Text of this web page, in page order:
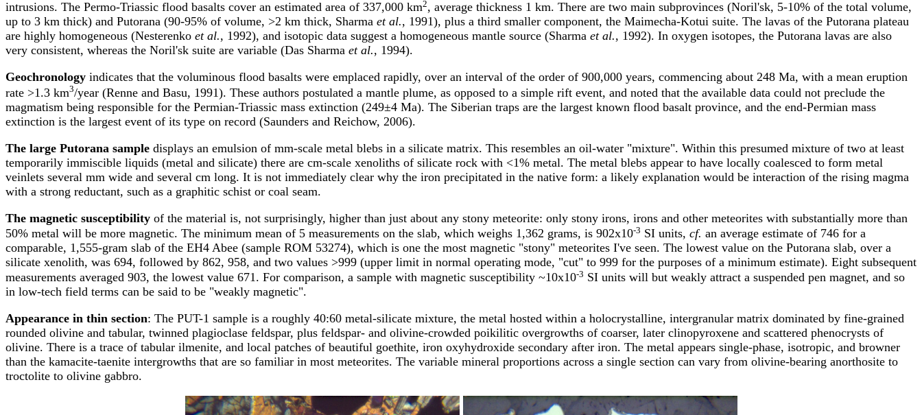
intrusions. The Permo-Triassic flood basalts cover an estimated area of 337,000 km2, average thickness 1 km. There are two main subprovinces (Noril'sk, 5-10% of the total volume,
up to 3 km thick) and Putorana (90-95% of volume, >2 km thick, Sharma et al., 1991), plus a third smaller component, the Maimecha-Kotui suite. The lavas of the Putorana plateau
are highly homogeneous (Nesterenko et al., 1992), and isotopic data suggest a homogeneous mantle source (Sharma et al., 1992). In oxygen isotopes, the Putorana lavas are also
very consistent, whereas the Noril'sk suite are variable (Das Sharma et al., 1994).
Geochronology indicates that the voluminous flood basalts were emplaced rapidly, over an interval of the order of 900,000 years, commencing about 248 Ma, with a mean eruption
rate >1.3 km3/year (Renne and Basu, 1991). These authors postulated a mantle plume, as opposed to a simple rift event, and noted that the available data could not preclude the
magmatism being responsible for the Permian-Triassic mass extinction (249±4 Ma). The Siberian traps are the largest known flood basalt province, and the end-Permian mass
extinction is the largest event of its type on record (Saunders and Reichow, 2006).
The large Putorana sample displays an emulsion of mm-scale metal blebs in a silicate matrix. This resembles an oil-water "mixture". Within this presumed mixture of two at least
temporarily immiscible liquids (metal and silicate) there are cm-scale xenoliths of silicate rock with <1% metal. The metal blebs appear to have locally coalesced to form metal
veinlets several mm wide and several cm long. It is not immediately clear why the iron precipitated in the native form: a likely explanation would be interaction of the rising magma
with a strong reductant, such as a graphitic schist or coal seam.
The magnetic susceptibility of the material is, not surprisingly, higher than just about any stony meteorite: only stony irons, irons and other meteorites with substantially more than
50% metal will be more magnetic. The minimum mean of 5 measurements on the slab, which weighs 1,362 grams, is 902x10-3 SI units, cf. an average estimate of 746 for a
comparable, 1,555-gram slab of the EH4 Abee (sample ROM 53274), which is one the most magnetic "stony" meteorites I've seen. The lowest value on the Putorana slab, over a
silicate xenolith, was 694, followed by 862, 958, and two values >999 (upper limit in normal operating mode, "cut" to 999 for the purposes of a minimum estimate). Eight subsequent
measurements averaged 903, the lowest value 671. For comparison, a sample with magnetic susceptibility ~10x10-3 SI units will but weakly attract a suspended pen magnet, and so
in low-tech field terms can be said to be "weakly magnetic".
Appearance in thin section: The PUT-1 sample is a roughly 40:60 metal-silicate mixture, the metal hosted within a holocrystalline, intergranular matrix dominated by fine-grained
rounded olivine and tabular, twinned plagioclase feldspar, plus feldspar- and olivine-crowded poikilitic overgrowths of coarser, later clinopyroxene and scattered phenocrysts of
olivine. There is a trace of tabular ilmenite, and local patches of beautiful goethite, iron oxyhydroxide secondary after iron. The metal appears single-phase, isotropic, and browner
than the kamacite-taenite intergrowths that are so familiar in most meteorites. The variable mineral proportions across a single section can vary from olivine-bearing anorthosite to
troctolite to olivine gabbro.